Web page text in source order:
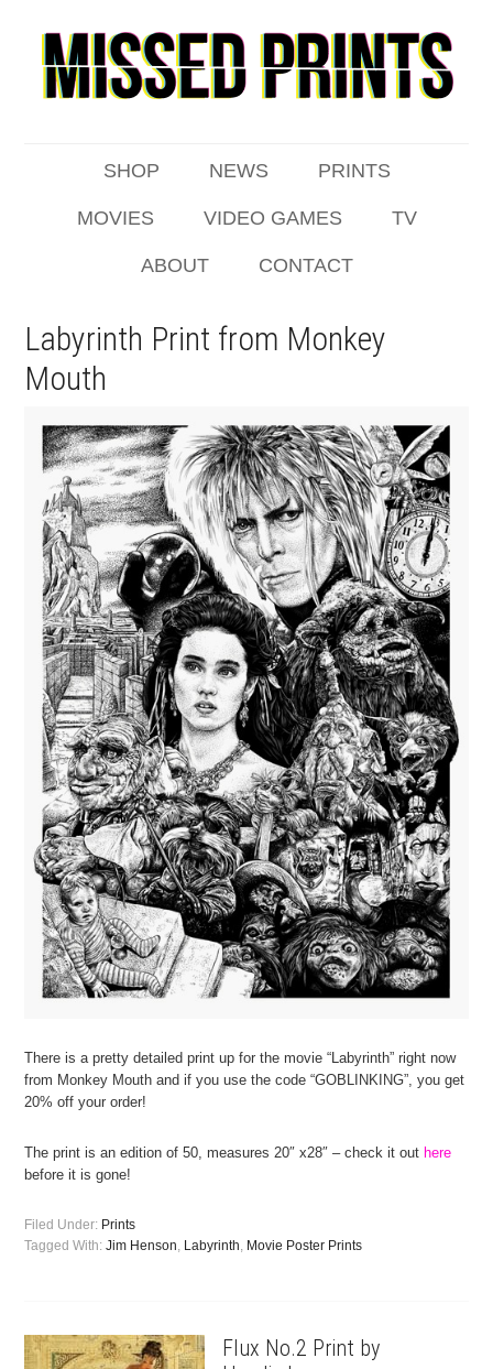
SHOP NEWS PRINTS
MOVIES VIDEO GAMES TV
ABOUT CONTACT
Labyrinth Print from Monkey
Mouth
There is a pretty detailed print up for the movie “Labyrinth” right now
from Monkey Mouth and if you use the code “GOBLINKING”, you get
20% off your order!
The print is an edition of 50, measures 20″ x28″ – check it out here
before it is gone!
Filed Under: Prints
Tagged With:Jim Henson, Labyrinth, Movie Poster Prints
Flux No.2 Print by